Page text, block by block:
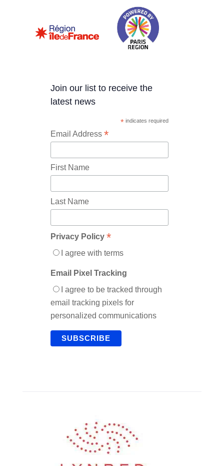
Join our list to receive the
latest news
* indicates required
Email Address *
First Name
Last Name
Privacy Policy *
I agree with terms
Email Pixel Tracking
I agree to be tracked through
email tracking pixels for
personalized communications